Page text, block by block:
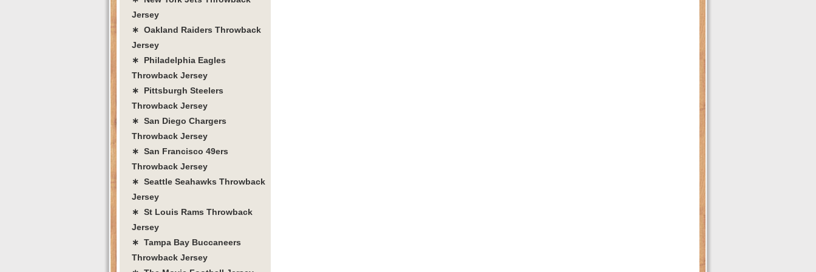
Jersey
∗ Oakland Raiders Throwback
Jersey
∗ Philadelphia Eagles
Throwback Jersey
∗ Pittsburgh Steelers
Throwback Jersey
∗ San Diego Chargers
Throwback Jersey
∗ San Francisco 49ers
Throwback Jersey
∗ Seattle Seahawks Throwback
Jersey
∗ St Louis Rams Throwback
Jersey
∗ Tampa Bay Buccaneers
Throwback Jersey